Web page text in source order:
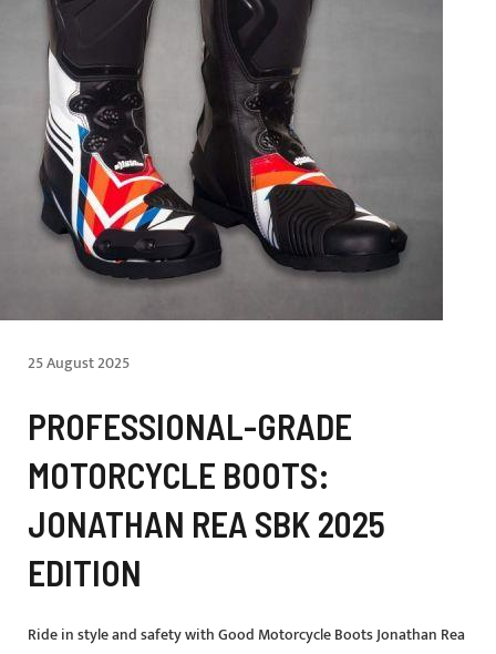
25 August 2025
PROFESSIONAL-GRADE
MOTORCYCLE BOOTS:
JONATHAN REA SBK 2025
EDITION
Ride in style and safety with Good Motorcycle Boots Jonathan Rea